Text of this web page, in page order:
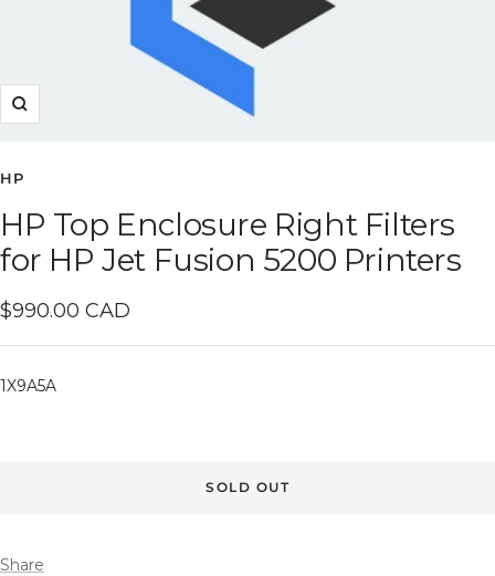
Zoom
HP
HP Top Enclosure Right Filters
for HP Jet Fusion 5200 Printers
Sale
price
$990.00 CAD
1X9A5A
SOLD OUT
Share